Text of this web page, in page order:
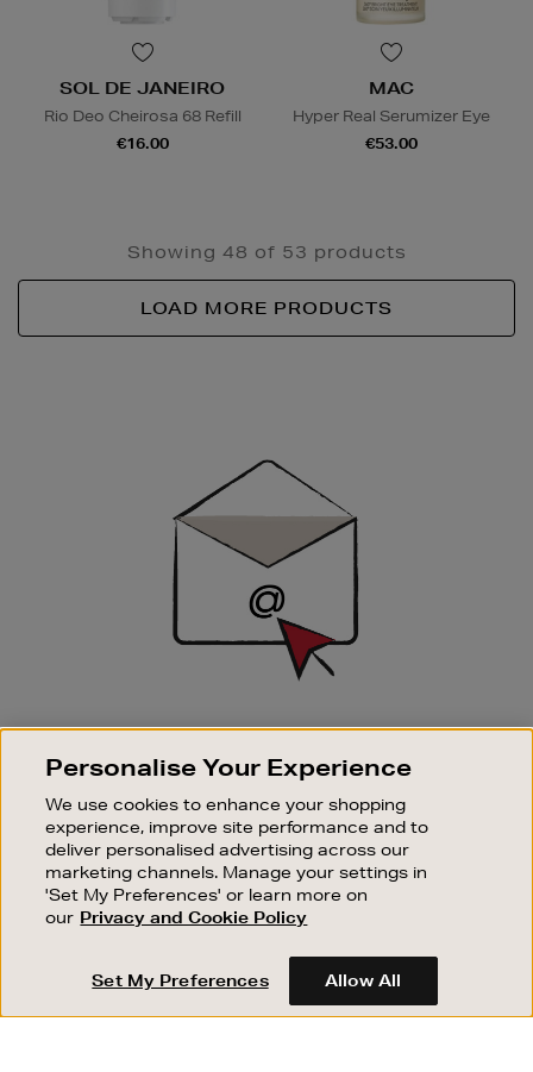
SOL DE JANEIRO
Rio Deo Cheirosa 68 Refill
€16.00
MAC
Hyper Real Serumizer Eye
€53.00
Showing 48 of 53 products
LOAD MORE PRODUCTS
SIGN UP FOR EMAIL
Good things happen to those who sign up. Stay up to
sale events.
SUBSCRIBE
OUR STORES
SHOPPING ONLINE
CUSTOMER SERVICE
Personalise Your Experience
We use cookies to enhance your shopping
experience, improve site performance and to
deliver personalised advertising across our
marketing channels. Manage your settings in
'Set My Preferences' or learn more on
our Privacy and Cookie Policy
Set My Preferences Allow All